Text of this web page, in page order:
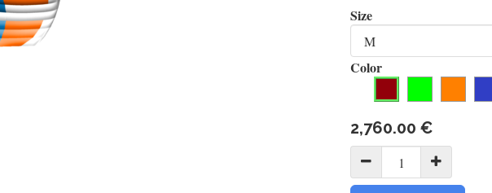
Size
Color
2,760.00 €